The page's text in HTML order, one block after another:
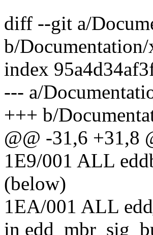
diff --git a/
b/
index
--- a/
+++ b/
@@ -31,6 +31,8
1E9/001 ALL
(below)
1EA/001 ALL
in